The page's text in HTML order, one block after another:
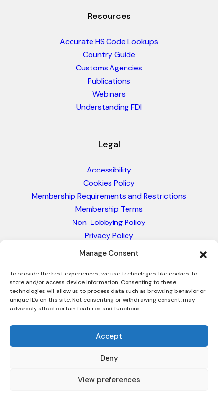
Manage Consent
To provide the best experiences, we use technologies like cookies to
store and/or access device information. Consenting to these
technologies will allow us to process data such as browsing behavior or
unique IDs on this site. Not consenting or withdrawing consent, may
adversely affect certain features and functions.
Accept
Deny
View preferences
Resources
Accurate HS Code Lookups
Country Guide
Customs Agencies
Publications
Webinars
Understanding FDI
Legal
Accessibility
Cookies Policy
Membership Requirements and Restrictions
Membership Terms
Non-Lobbying Policy
Privacy Policy
Blacklist & Sanctions Policy
Glossary of Trade Terms
© 2026 - International Trade Council. A Peak-Body,
Intracen.